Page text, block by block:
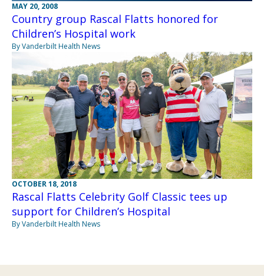
MAY 20, 2008
Country group Rascal Flatts honored for
Children’s Hospital work
By Vanderbilt Health News
OCTOBER 18, 2018
Rascal Flatts Celebrity Golf Classic tees up
support for Children’s Hospital
By Vanderbilt Health News